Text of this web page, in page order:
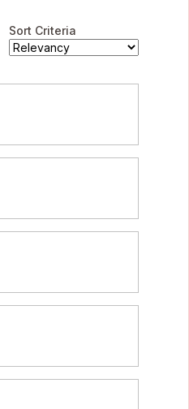
Sort Criteria